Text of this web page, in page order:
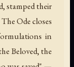
stamped their
Ode closes
in
Beloved, the